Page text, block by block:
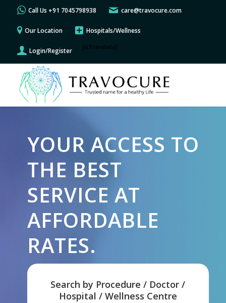
Call Us +91 7045798938 care@travocure.com
Our Location Hospitals/Wellness
Login/Register [GTranslate]
YOUR ACCESS TO
THE BEST
SERVICE AT
AFFORDABLE
RATES.
Search by Procedure / Doctor /
Hospital / Wellness Centre